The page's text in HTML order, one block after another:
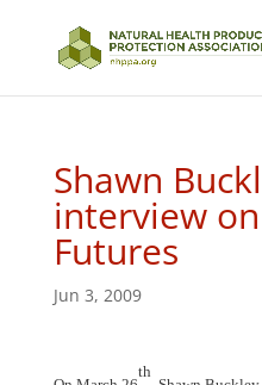
Shawn
interview
Futures
Jun 3, 2009
th